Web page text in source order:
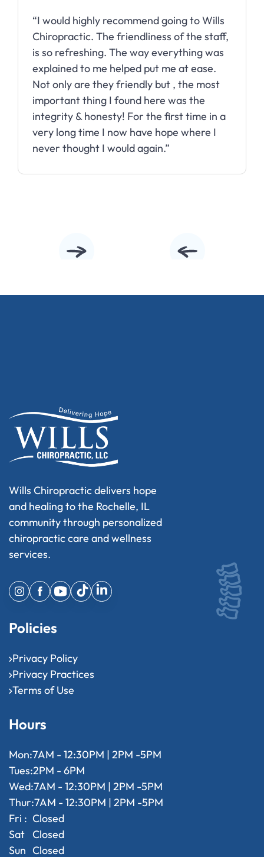
“I would highly recommend going to Wills
Chiropractic. The friendliness of the staff,
is so refreshing. The way everything was
explained to me helped put me at ease.
Not only are they friendly but , the most
important thing I found here was the
integrity & honesty! For the first time in a
very long time I now have hope where I
never thought I would again.”
Wills Chiropractic delivers hope
and healing to the Rochelle, IL
community through personalized
chiropractic care and wellness
services.
Policies
Privacy Policy
Privacy Practices
Terms of Use
Hours
Mon:7AM - 12:30PM | 2PM -5PM
Tues:2PM - 6PM
Wed:7AM - 12:30PM | 2PM -5PM
Thur:7AM - 12:30PM | 2PM -5PM
Fri : Closed
Sat Closed
Sun Closed